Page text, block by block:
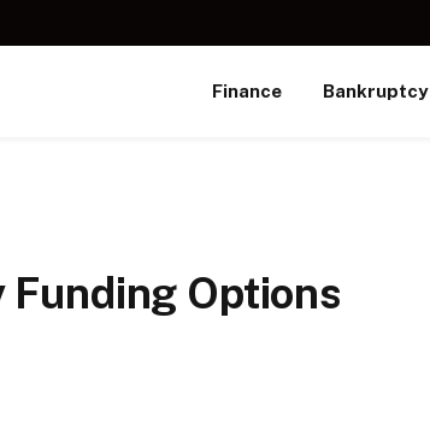
Finance Bankruptcy
Funding Options